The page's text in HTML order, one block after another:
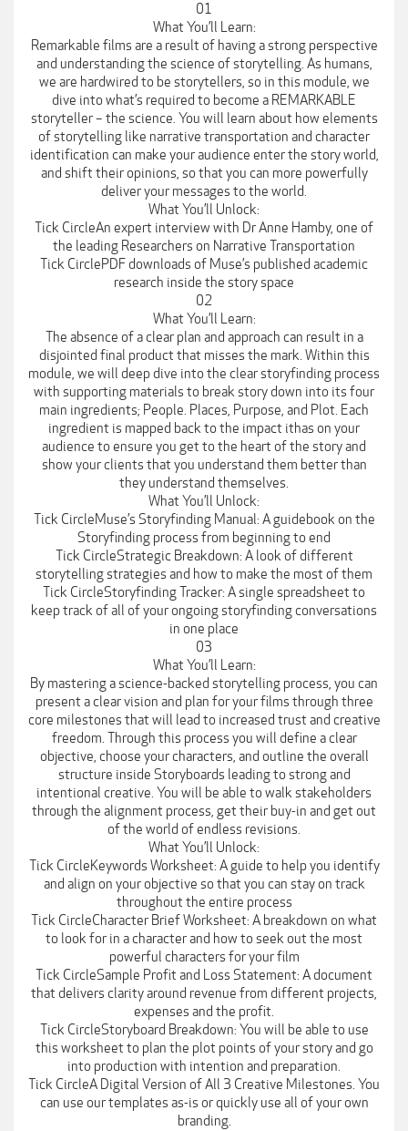
01
What You’ll Learn:
Remarkable films are a result of having a strong perspective
and understanding the science of storytelling. As humans,
we are hardwired to be storytellers, so in this module, we
dive into what’s required to become a REMARKABLE
storyteller – the science. You will learn about how elements
of storytelling like narrative transportation and character
identification can make your audience enter the story world,
and shift their opinions, so that you can more powerfully
deliver your messages to the world.
What You’ll Unlock:
Tick CircleAn expert interview with Dr Anne Hamby, one of
the leading Researchers on Narrative Transportation
Tick CirclePDF downloads of Muse’s published academic
research inside the story space
02
What You’ll Learn:
The absence of a clear plan and approach can result in a
disjointed final product that misses the mark. Within this
module, we will deep dive into the clear storyfinding process
with supporting materials to break story down into its four
main ingredients; People. Places, Purpose, and Plot. Each
ingredient is mapped back to the impact ithas on your
audience to ensure you get to the heart of the story and
show your clients that you understand them better than
they understand themselves.
What You’ll Unlock:
Tick CircleMuse’s Storyfinding Manual: A guidebook on the
Storyfinding process from beginning to end
Tick CircleStrategic Breakdown: A look of different
storytelling strategies and how to make the most of them
Tick CircleStoryfinding Tracker: A single spreadsheet to
keep track of all of your ongoing storyfinding conversations
in one place
03
What You’ll Learn:
By mastering a science-backed storytelling process, you can
present a clear vision and plan for your films through three
core milestones that will lead to increased trust and creative
freedom. Through this process you will define a clear
objective, choose your characters, and outline the overall
structure inside Storyboards leading to strong and
intentional creative. You will be able to walk stakeholders
through the alignment process, get their buy-in and get out
of the world of endless revisions.
What You’ll Unlock:
Tick CircleKeywords Worksheet: A guide to help you identify
and align on your objective so that you can stay on track
throughout the entire process
Tick CircleCharacter Brief Worksheet: A breakdown on what
to look for in a character and how to seek out the most
powerful characters for your film
Tick CircleSample Profit and Loss Statement: A document
that delivers clarity around revenue from different projects,
expenses and the profit.
Tick CircleStoryboard Breakdown: You will be able to use
this worksheet to plan the plot points of your story and go
into production with intention and preparation.
Tick CircleA Digital Version of All 3 Creative Milestones. You
can use our templates as-is or quickly use all of your own
branding.